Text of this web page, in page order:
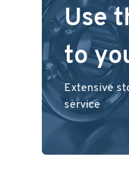
Use
to
Extensive
service